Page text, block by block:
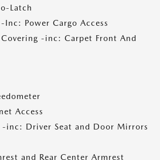
Latch
-Inc: Power Cargo Access
-inc: Carpet Front And
Access
-inc: Driver Seat and Door Mirrors
and Rear Center Armrest